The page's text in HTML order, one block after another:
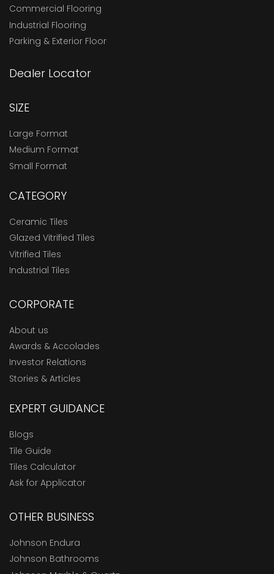
Commercial Flooring
Industrial Flooring
Parking & Exterior Floor
Dealer Locator
SIZE
Large Format
Medium Format
Small Format
CATEGORY
Ceramic Tiles
Glazed Vitrified Tiles
Vitrified Tiles
Industrial Tiles
CORPORATE
About us
Awards & Accolades
Investor Relations
Stories & Articles
EXPERT GUIDANCE
Blogs
Tile Guide
Tiles Calculator
Ask for Applicator
OTHER BUSINESS
Johnson Endura
Johnson Bathrooms